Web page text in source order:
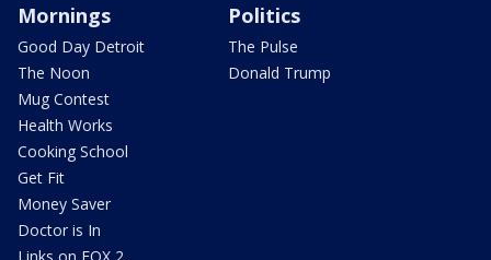
Mornings
Good Day Detroit
The Noon
Mug Contest
Health Works
Cooking School
Get Fit
Money Saver
Doctor is In
Politics
The Pulse
Donald Trump